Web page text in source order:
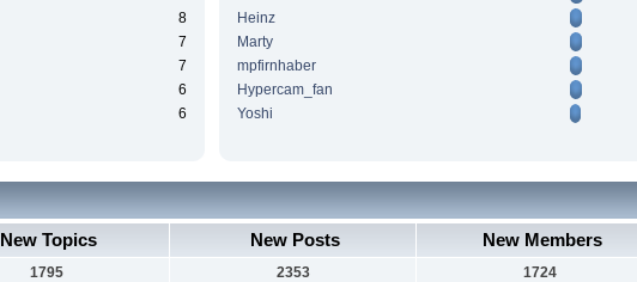
8
7
7
6
6
Heinz
Marty
mpfirnhaber
Hypercam_fan
Yoshi
New Topics New Posts New Members
1795 2353 1724